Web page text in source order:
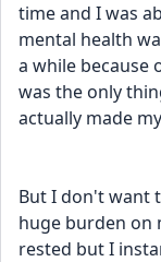
time and I was
mental health
a while because
was the only
actually made
But I don't want
huge burden on
rested but I